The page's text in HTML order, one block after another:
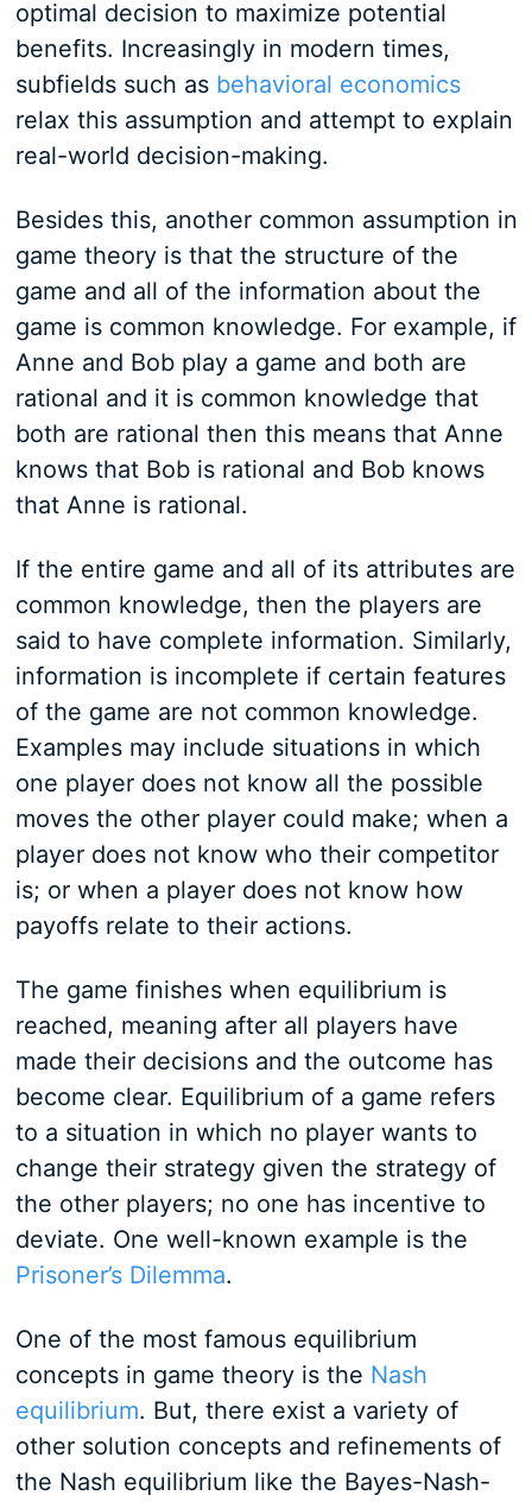
optimal decision to maximize potential
benefits. Increasingly in modern times,
subfields such as behavioral economics
relax this assumption and attempt to explain
real-world decision-making.
Besides this, another common assumption in
game theory is that the structure of the
game and all of the information about the
game is common knowledge. For example, if
Anne and Bob play a game and both are
rational and it is common knowledge that
both are rational then this means that Anne
knows that Bob is rational and Bob knows
that Anne is rational.
If the entire game and all of its attributes are
common knowledge, then the players are
said to have complete information. Similarly,
information is incomplete if certain features
of the game are not common knowledge.
Examples may include situations in which
one player does not know all the possible
moves the other player could make; when a
player does not know who their competitor
is; or when a player does not know how
payoffs relate to their actions.
The game finishes when equilibrium is
reached, meaning after all players have
made their decisions and the outcome has
become clear. Equilibrium of a game refers
to a situation in which no player wants to
change their strategy given the strategy of
the other players; no one has incentive to
deviate. One well-known example is the
Prisoner’s Dilemma.
One of the most famous equilibrium
concepts in game theory is the Nash
equilibrium. But, there exist a variety of
other solution concepts and refinements of
the Nash equilibrium like the Bayes-Nash-